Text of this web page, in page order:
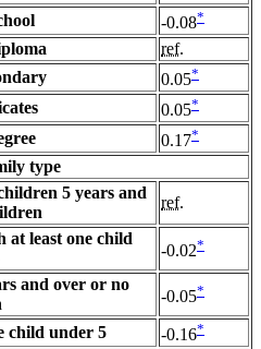
-0.08*
ref.
0.05*
0.05*
0.17*
type
5 years and
ref.
least one child
-0.02*
and over or no
-0.05*
child under 5 -0.16*